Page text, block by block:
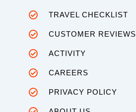
TRAVEL CHECKLIST
CUSTOMER REVIEWS
ACTIVITY
CAREERS
PRIVACY POLICY